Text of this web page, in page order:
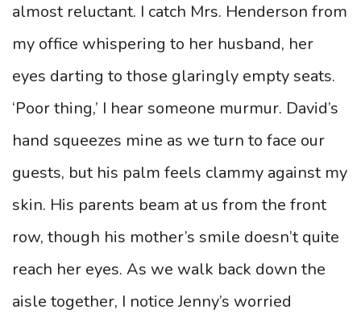
almost reluctant. I catch Mrs. Henderson from
my office whispering to her husband, her
eyes darting to those glaringly empty seats.
‘Poor thing,’ I hear someone murmur. David’s
hand squeezes mine as we turn to face our
guests, but his palm feels clammy against my
skin. His parents beam at us from the front
row, though his mother’s smile doesn’t quite
reach her eyes. As we walk back down the
aisle together, I notice Jenny’s worried